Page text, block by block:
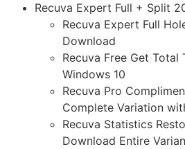
Recuva Expert Full + Split
Recuva Expert Full
Download
Recuva Free Get
Windows 10
Recuva Pro
Complete Variation
Recuva Statistics
Download Entire